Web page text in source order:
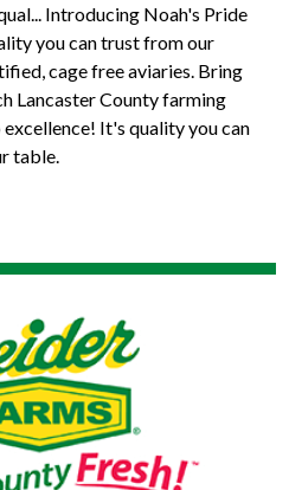
Introducing Noah's Pride
you can trust from our
cage free aviaries. Bring
Lancaster County farming
It's quality you can
table.